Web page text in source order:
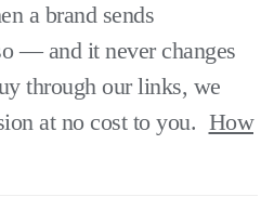
a brand sends
— and it never changes
through our links, we
at no cost to you. How